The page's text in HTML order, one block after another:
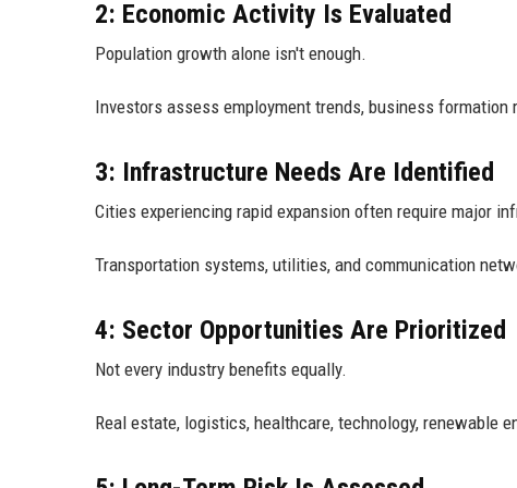
2: Economic Activity Is Evaluated
Population growth alone isn't enough.
Investors assess employment trends, business
3: Infrastructure Needs Are Identified
Cities experiencing rapid expansion often require major
Transportation systems, utilities, and communication
4: Sector Opportunities Are Prioritized
Not every industry benefits equally.
Real estate, logistics, healthcare, technology, renewable